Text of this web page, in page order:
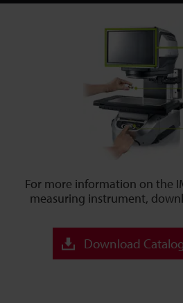
For more information on the
measuring instrument,
Download